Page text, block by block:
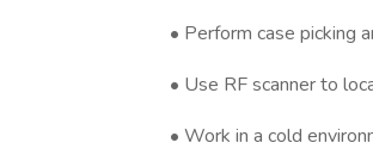
• Perform case picking
• Use RF scanner to
• Work in a cold